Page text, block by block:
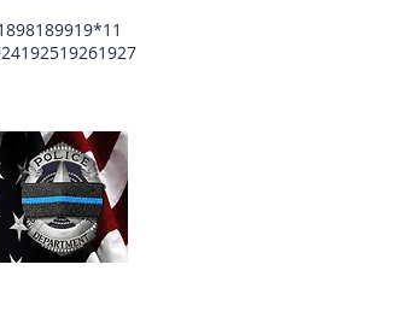
189919*11
192519261927